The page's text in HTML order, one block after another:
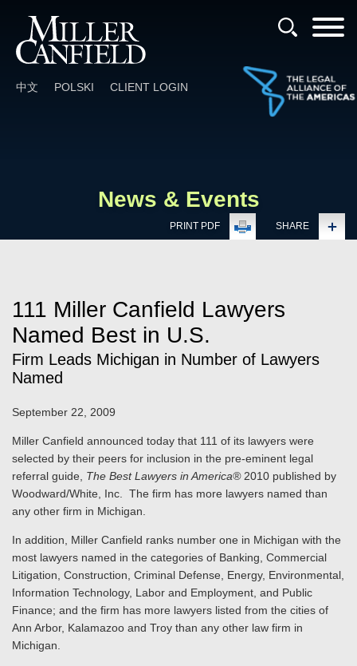
中文 POLSKI CLIENT LOGIN
News & Events
PRINT PDF SHARE
111 Miller Canfield Lawyers
Named Best in U.S.
Firm Leads Michigan in Number of Lawyers
Named
September 22, 2009
Miller Canfield announced today that 111 of its lawyers were
selected by their peers for inclusion in the pre-eminent legal
referral guide, The Best Lawyers in America®2010 published by
Woodward/White, Inc. The firm has more lawyers named than
any other firm in Michigan.
In addition, Miller Canfield ranks number one in Michigan with the
most lawyers named in the categories of Banking, Commercial
Litigation, Construction, Criminal Defense, Energy, Environmental,
Information Technology, Labor and Employment, and Public
Finance; and the firm has more lawyers listed from the cities of
Ann Arbor, Kalamazoo and Troy than any other law firm in
Michigan.